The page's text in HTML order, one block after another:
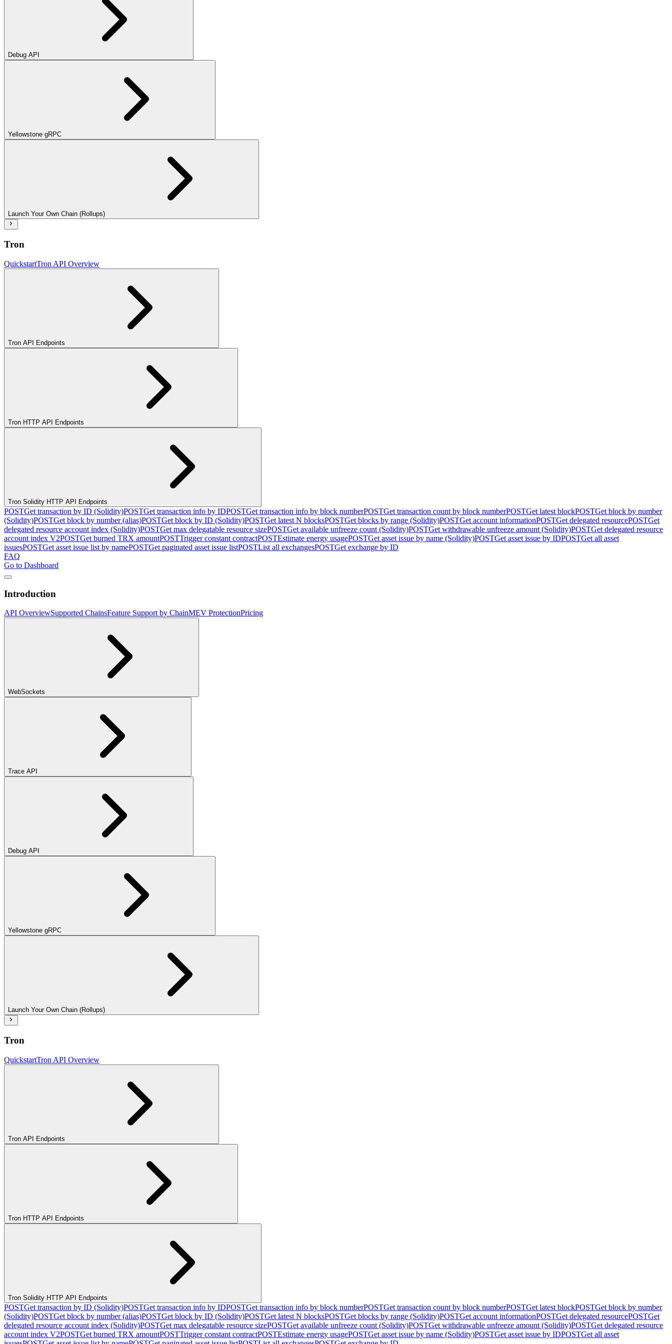
Debug API
Yellowstone gRPC
Launch Your Own Chain (Rollups)
Tron
QuickstartTron API Overview
Tron API Endpoints
Tron HTTP API Endpoints
Tron Solidity HTTP API Endpoints
POSTGet transaction by ID (Solidity)POSTGet transaction info by IDPOSTGet transaction info by block numberPOSTGet transaction count by block numberPOSTGet latest blockPOSTGet block by number
(Solidity)POSTGet block by number (alias)POSTGet block by ID (Solidity)POSTGet latest N blocksPOSTGet blocks by range (Solidity)POSTGet account informationPOSTGet delegated resourcePOSTGet
delegated resource account index (Solidity)POSTGet max delegatable resource sizePOSTGet available unfreeze count (Solidity)POSTGet withdrawable unfreeze amount (Solidity)POSTGet delegated resource
account index V2POSTGet burned TRX amountPOSTTrigger constant contractPOSTEstimate energy usagePOSTGet asset issue by name (Solidity)POSTGet asset issue by IDPOSTGet all asset
issuesPOSTGet asset issue list by namePOSTGet paginated asset issue listPOSTList all exchangesPOSTGet exchange by ID
FAQ
Go to Dashboard
Introduction
API OverviewSupported ChainsFeature Support by ChainMEV ProtectionPricing
WebSockets
Trace API
Debug API
Yellowstone gRPC
Launch Your Own Chain (Rollups)
Tron
QuickstartTron API Overview
Tron API Endpoints
Tron HTTP API Endpoints
Tron Solidity HTTP API Endpoints
POSTGet transaction by ID (Solidity)POSTGet transaction info by IDPOSTGet transaction info by block numberPOSTGet transaction count by block numberPOSTGet latest blockPOSTGet block by number
(Solidity)POSTGet block by number (alias)POSTGet block by ID (Solidity)POSTGet latest N blocksPOSTGet blocks by range (Solidity)POSTGet account informationPOSTGet delegated resourcePOSTGet
delegated resource account index (Solidity)POSTGet max delegatable resource sizePOSTGet available unfreeze count (Solidity)POSTGet withdrawable unfreeze amount (Solidity)POSTGet delegated resource
account index V2POSTGet burned TRX amountPOSTTrigger constant contractPOSTEstimate energy usagePOSTGet asset issue by name (Solidity)POSTGet asset issue by IDPOSTGet all asset